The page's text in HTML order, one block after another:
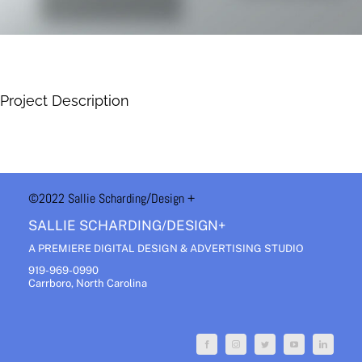
Project Description
©2022 Sallie Scharding/Design +
SALLIE SCHARDING/DESIGN+
A PREMIERE DIGITAL DESIGN & ADVERTISING STUDIO
919-969-0990
Carrboro, North Carolina